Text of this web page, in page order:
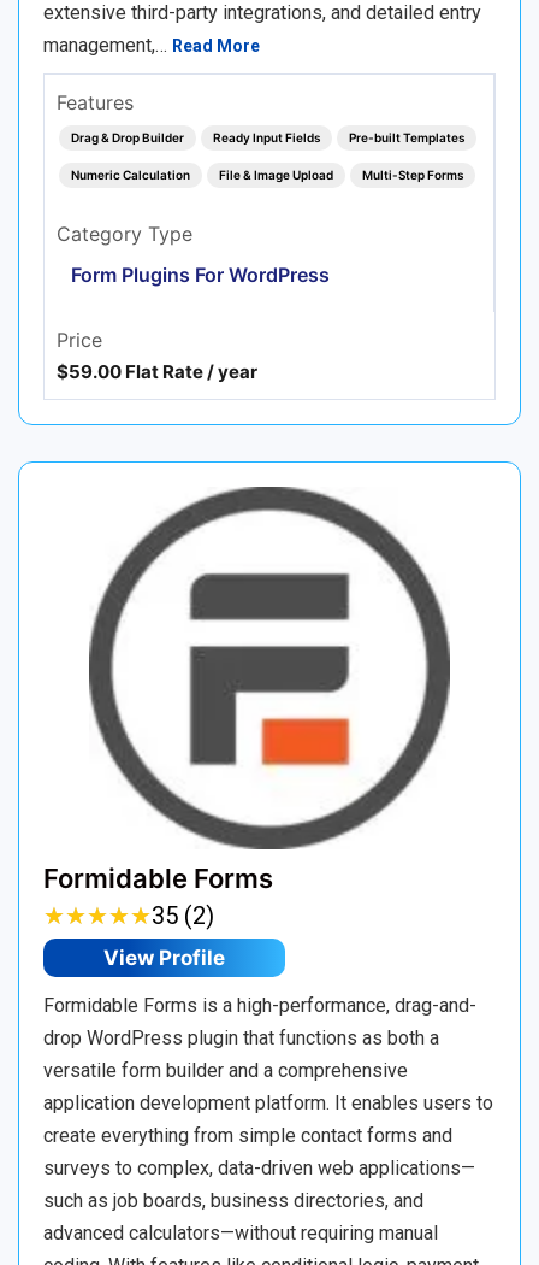
extensive third-party integrations, and detailed entry
management,… Read More
Features
Drag & Drop Builder Ready Input Fields Pre-built Templates
Numeric Calculation File & Image Upload Multi-Step Forms
Category Type
Form Plugins For WordPress
Price
$59.00 Flat Rate / year
Formidable Forms
★★★★★
★★★★★35 (2)
View Profile
Formidable Forms is a high-performance, drag-and-
drop WordPress plugin that functions as both a
versatile form builder and a comprehensive
application development platform. It enables users to
create everything from simple contact forms and
surveys to complex, data-driven web applications—
such as job boards, business directories, and
advanced calculators—without requiring manual